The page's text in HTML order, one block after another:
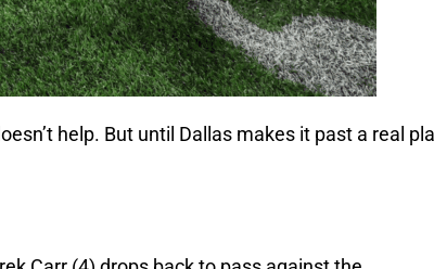
help. But until Dallas makes it past a real